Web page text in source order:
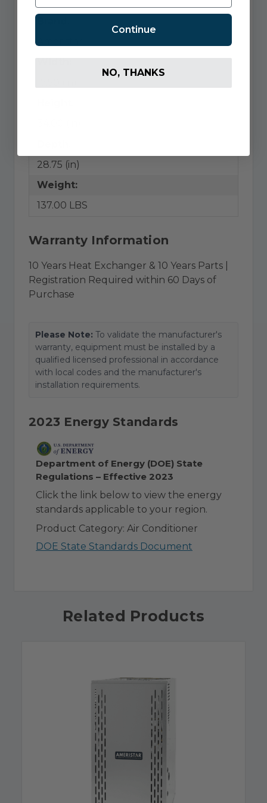
28.75 (in)
Weight:
137.00 LBS
Warranty Information
10 Years Heat Exchanger & 10 Years Parts |
Registration Required within 60 Days of
Purchase
Please Note: To validate the manufacturer's
warranty, equipment must be installed by a
qualified licensed professional in accordance
with local codes and the manufacturer's
installation requirements.
2023 Energy Standards
Department of Energy (DOE) State
Regulations – Effective 2023
Click the link below to view the energy
standards applicable to your region.
Product Category: Air Conditioner
DOE State Standards Document
Related Products
Continue
NO, THANKS